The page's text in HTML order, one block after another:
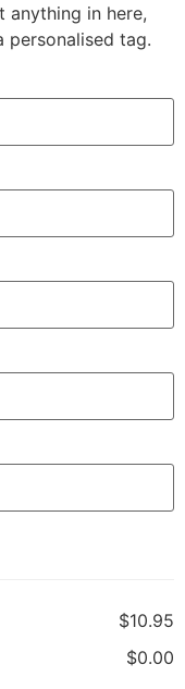
anything in here,
tag.
$10.95
$0.00